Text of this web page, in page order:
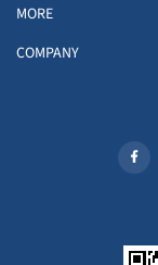
MORE
COMPANY